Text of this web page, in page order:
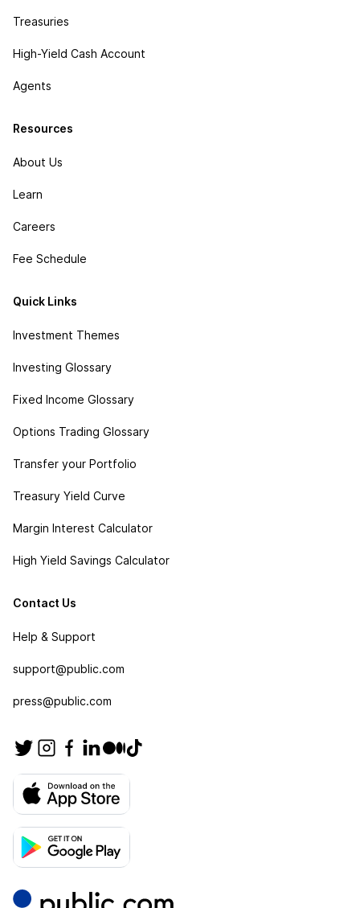
Treasuries
High-Yield Cash Account
Agents
Resources
About Us
Learn
Careers
Fee Schedule
Quick Links
Investment Themes
Investing Glossary
Fixed Income Glossary
Options Trading Glossary
Transfer your Portfolio
Treasury Yield Curve
Margin Interest Calculator
High Yield Savings Calculator
Contact Us
Help & Support
support@public.com
press@public.com